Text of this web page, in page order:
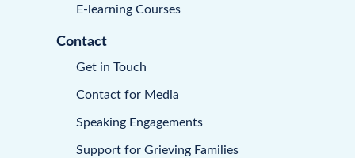
E-learning Courses
Contact
Get in Touch
Contact for Media
Speaking Engagements
Support for Grieving Families